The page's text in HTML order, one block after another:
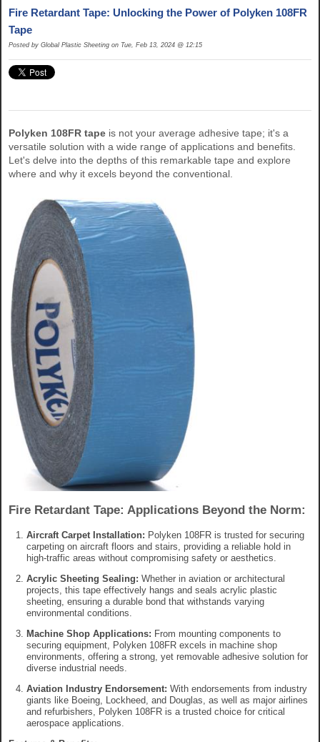
Fire Retardant Tape: Unlocking the Power of Polyken 108FR
Tape
Posted by Global Plastic Sheeting on Tue, Feb 13, 2024 @ 12:15
Polyken 108FR tape is not your average adhesive tape; it's a
versatile solution with a wide range of applications and benefits.
Let's delve into the depths of this remarkable tape and explore
where and why it excels beyond the conventional.
Fire Retardant Tape: Applications Beyond the Norm:
Aircraft Carpet Installation: Polyken 108FR is trusted for securing
carpeting on aircraft floors and stairs, providing a reliable hold in
high-traffic areas without compromising safety or aesthetics.
Acrylic Sheeting Sealing: Whether in aviation or architectural
projects, this tape effectively hangs and seals acrylic plastic
sheeting, ensuring a durable bond that withstands varying
environmental conditions.
Machine Shop Applications: From mounting components to
securing equipment, Polyken 108FR excels in machine shop
environments, offering a strong, yet removable adhesive solution for
diverse industrial needs.
Aviation Industry Endorsement: With endorsements from industry
giants like Boeing, Lockheed, and Douglas, as well as major airlines
and refurbishers, Polyken 108FR is a trusted choice for critical
aerospace applications.